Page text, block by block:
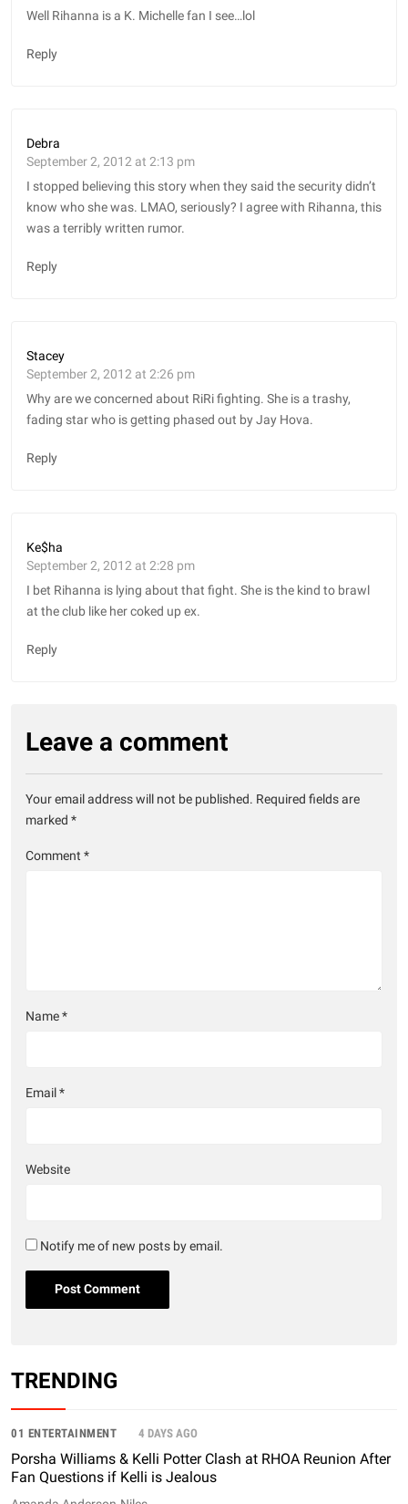
Well Rihanna is a K. Michelle fan I see…lol
Reply
Debra
September 2, 2012 at 2:13 pm
I stopped believing this story when they said the security didn’t
know who she was. LMAO, seriously? I agree with Rihanna, this
was a terribly written rumor.
Reply
Stacey
September 2, 2012 at 2:26 pm
Why are we concerned about RiRi fighting. She is a trashy,
fading star who is getting phased out by Jay Hova.
Reply
Ke$ha
September 2, 2012 at 2:28 pm
I bet Rihanna is lying about that fight. She is the kind to brawl
at the club like her coked up ex.
Reply
Leave a comment
Your email address will not be published. Required fields are
marked *
Comment *
Name*
Email*
Website
Notify me of new posts by email.
TRENDING
01 ENTERTAINMENT 4 DAYS AGO
Porsha Williams & Kelli Potter Clash at RHOA Reunion After
Fan Questions if Kelli is Jealous